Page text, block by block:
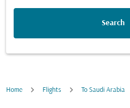
Search
Home Flights To Saudi Arabia